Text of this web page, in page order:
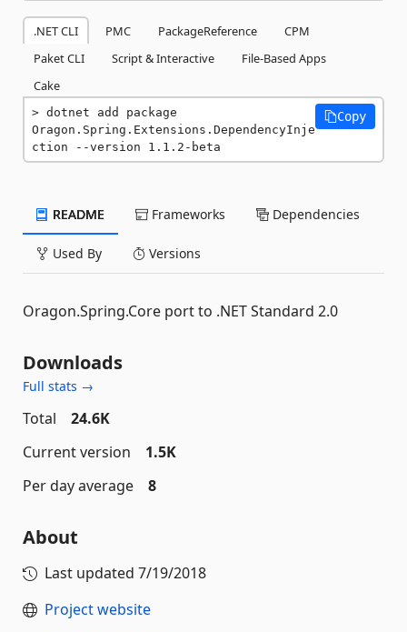
.NET CLI PMC PackageReference
CPM
Paket CLI
Script & Interactive
File-Based Apps
Cake
dotnet add package
Oragon.Spring.Extensions.DependencyInje
ction --version 1.1.2-beta
Copy
README Frameworks Dependencies
Used By Versions
Oragon.Spring.Core port to .NET Standard 2.0
Downloads
Full stats →
Total
24.6K
Current version
1.5K
Per day average
8
About
Last updated 7/19/2018
Project website